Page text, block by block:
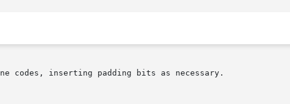
codes, inserting padding bits as necessary.